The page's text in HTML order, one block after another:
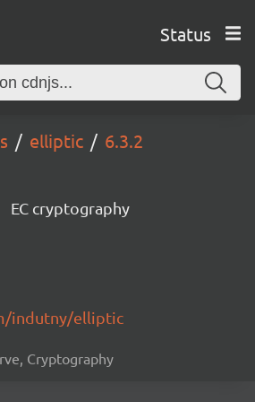
Status
elliptic 6.3.2
EC cryptography
indutny/elliptic
Cryptography